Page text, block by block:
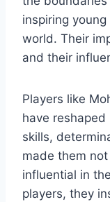
inspiring
world. Their
and their
Players like
have
skills,
made them
influential in
players, they